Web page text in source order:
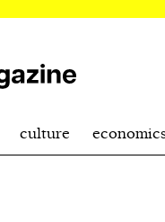
culture